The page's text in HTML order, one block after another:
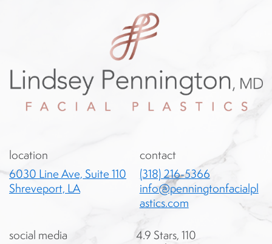
location
6030 Line Ave, Suite 110
Shreveport, LA
contact
(318) 216-5366
info@penningtonfacialpl
astics.com
social media
4.9 Stars, 110